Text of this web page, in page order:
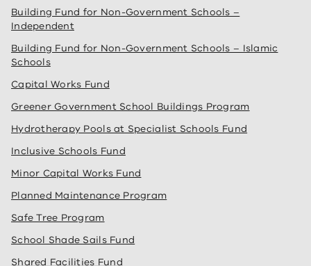
Building Fund for Non-Government Schools –
Independent
Building Fund for Non-Government Schools – Islamic
Schools
Capital Works Fund
Greener Government School Buildings Program
Hydrotherapy Pools at Specialist Schools Fund
Inclusive Schools Fund
Minor Capital Works Fund
Planned Maintenance Program
Safe Tree Program
School Shade Sails Fund
Shared Facilities Fund